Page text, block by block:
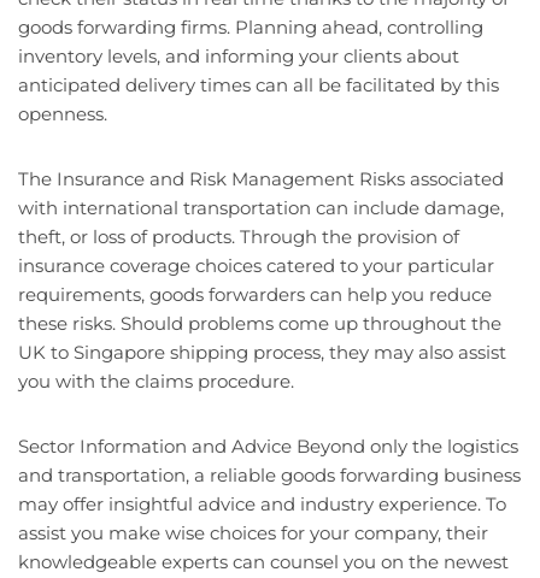
goods forwarding firms. Planning ahead, controlling
inventory levels, and informing your clients about
anticipated delivery times can all be facilitated by this
openness.
The Insurance and Risk Management Risks associated
with international transportation can include damage,
theft, or loss of products. Through the provision of
insurance coverage choices catered to your particular
requirements, goods forwarders can help you reduce
these risks. Should problems come up throughout the
UK to Singapore shipping process, they may also assist
you with the claims procedure.
Sector Information and Advice Beyond only the logistics
and transportation, a reliable goods forwarding business
may offer insightful advice and industry experience. To
assist you make wise choices for your company, their
knowledgeable experts can counsel you on the newest